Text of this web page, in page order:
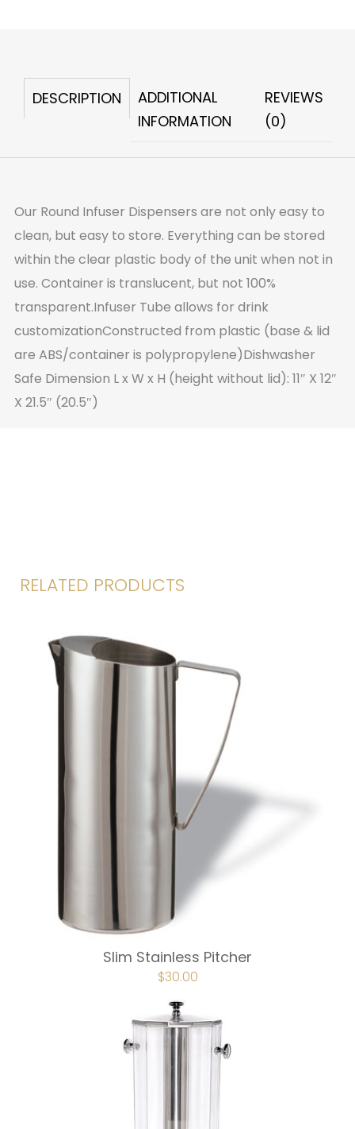
quantity
DESCRIPTION
ADDITIONAL
INFORMATION
REVIEWS
(0)
Our Round Infuser Dispensers are not only easy to
clean, but easy to store. Everything can be stored
within the clear plastic body of the unit when not in
use. Container is translucent, but not 100%
transparent.Infuser Tube allows for drink
customizationConstructed from plastic (base & lid
are ABS/container is polypropylene)Dishwasher
Safe Dimension L x W x H (height without lid): 11″ X 12″
X 21.5″ (20.5″)
RELATED PRODUCTS
Slim Stainless Pitcher
$30.00